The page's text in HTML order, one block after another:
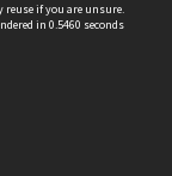
reuse if you are unsure.
in 0.5460 seconds